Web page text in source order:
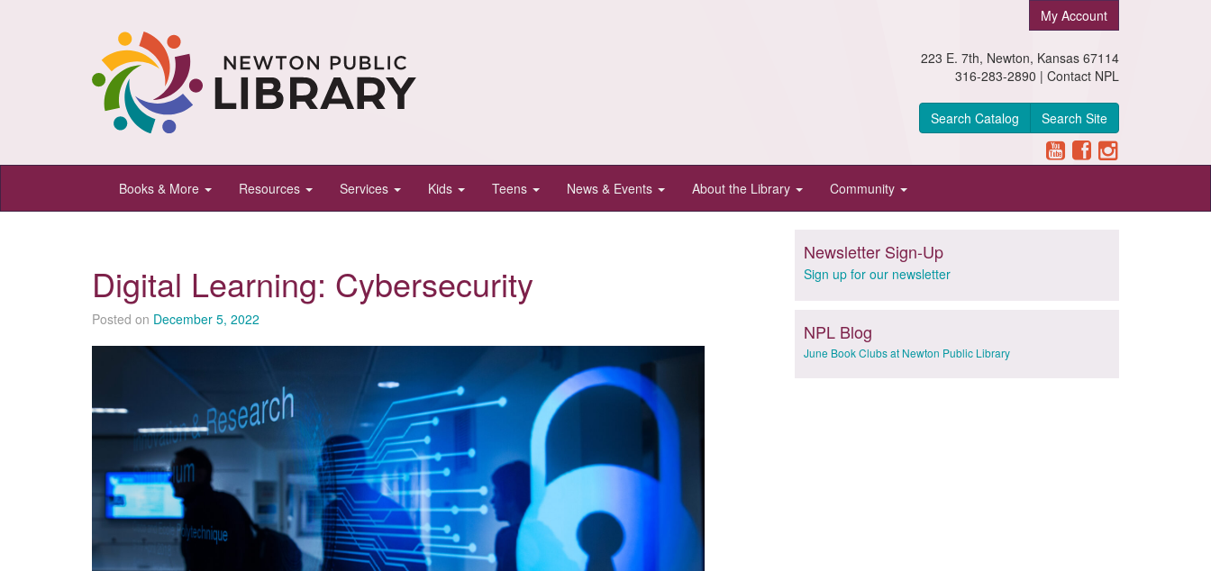
Newton
Public
Newton,
Kansas
My Account
223 E. 7th, Newton, Kansas 67114
316-283-2890 | Contact NPL
Search Catalog Search Site
Books & More Resources Services Kids Teens News & Events About the Library Community
Digital Learning: Cybersecurity
Posted on December 5, 2022
Newsletter Sign-Up
Sign up for our newsletter
NPL Blog
June Book Clubs at Newton Public Library